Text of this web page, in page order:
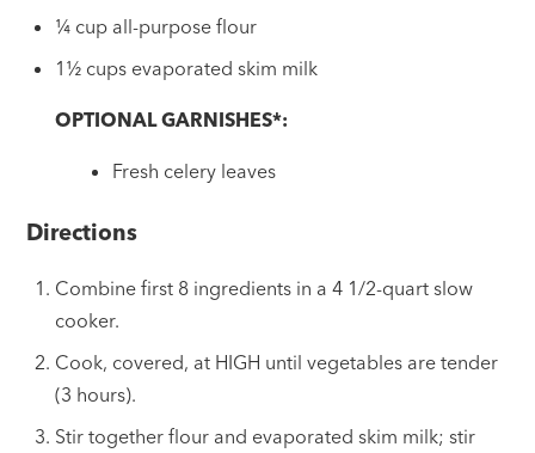
¼ cup all-purpose flour
1½ cups evaporated skim milk
OPTIONAL GARNISHES*:
Fresh celery leaves
Directions
Combine first 8 ingredients in a 4 1/2-quart slow
cooker.
Cook, covered, at HIGH until vegetables are tender
(3 hours).
Stir together flour and evaporated skim milk; stir